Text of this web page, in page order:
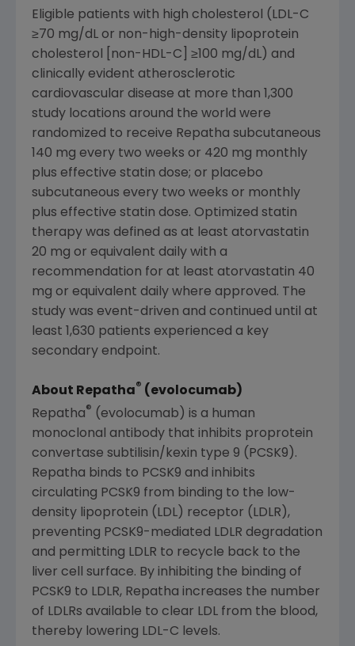
Eligible patients with high cholesterol (LDL-C
≥70 mg/dL or non-high-density lipoprotein
cholesterol [non-HDL-C] ≥100 mg/dL) and
clinically evident atherosclerotic
cardiovascular disease at more than 1,300
study locations around the world were
randomized to receive Repatha subcutaneous
140 mg every two weeks or 420 mg monthly
plus effective statin dose; or placebo
subcutaneous every two weeks or monthly
plus effective statin dose. Optimized statin
therapy was defined as at least atorvastatin
20 mg or equivalent daily with a
recommendation for at least atorvastatin 40
mg or equivalent daily where approved. The
study was event-driven and continued until at
least 1,630 patients experienced a key
secondary endpoint.
About Repatha® (evolocumab)
Repatha® (evolocumab) is a human
monoclonal antibody that inhibits proprotein
convertase subtilisin/kexin type 9 (PCSK9).
Repatha binds to PCSK9 and inhibits
circulating PCSK9 from binding to the low-
density lipoprotein (LDL) receptor (LDLR),
preventing PCSK9-mediated LDLR degradation
and permitting LDLR to recycle back to the
liver cell surface. By inhibiting the binding of
PCSK9 to LDLR, Repatha increases the number
of LDLRs available to clear LDL from the blood,
thereby lowering LDL-C levels.